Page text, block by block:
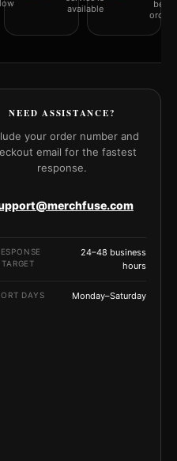
available
NEED ASSISTANCE?
your order number and
email for the fastest
response.
TARGET
24–48 business
hours
DAYS Monday–Saturday